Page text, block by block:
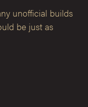
unofficial builds
be just as